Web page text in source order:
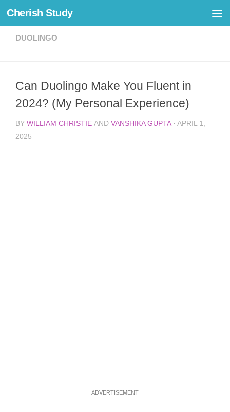
Skip to content
Cherish Study
DUOLINGO
Can Duolingo Make You Fluent in
2024? (My Personal Experience)
BY WILLIAM CHRISTIE AND VANSHIKA GUPTA · APRIL 1,
2025
ADVERTISEMENT